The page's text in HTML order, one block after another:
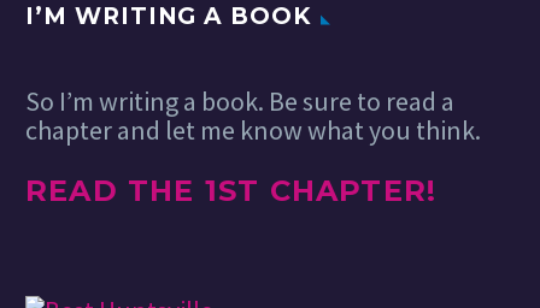
I’M WRITING A BOOK
So I’m writing a book. Be sure to read a
chapter and let me know what you think.
READ THE 1ST CHAPTER!